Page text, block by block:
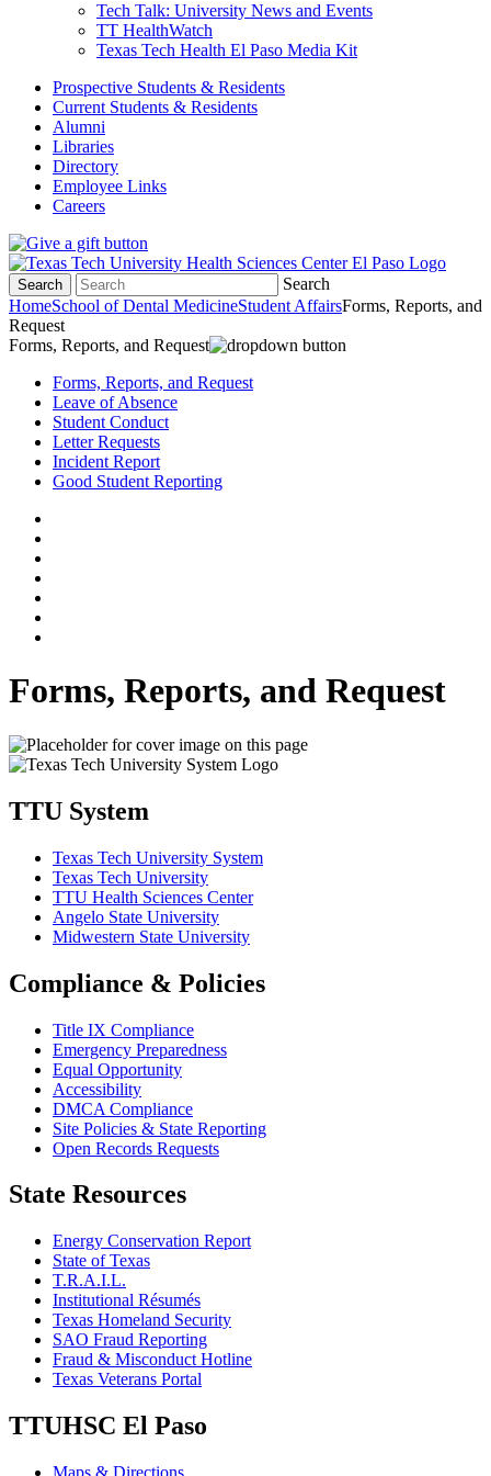
Tech Talk: University News and Events
TT HealthWatch
Texas Tech Health El Paso Media Kit
Prospective Students & Residents
Current Students & Residents
Alumni
Libraries
Directory
Employee Links
Careers
Search
Search
HomeSchool of Dental MedicineStudent AffairsForms, Reports, and
Request
Forms, Reports, and Request
Forms, Reports, and Request
Leave of Absence
Student Conduct
Letter Requests
Incident Report
Good Student Reporting
Forms, Reports, and Request
TTU System
Texas Tech University System
Texas Tech University
TTU Health Sciences Center
Angelo State University
Midwestern State University
Compliance & Policies
Title IX Compliance
Emergency Preparedness
Equal Opportunity
Accessibility
DMCA Compliance
Site Policies & State Reporting
Open Records Requests
State Resources
Energy Conservation Report
State of Texas
T.R.A.I.L.
Institutional Résumés
Texas Homeland Security
SAO Fraud Reporting
Fraud & Misconduct Hotline
Texas Veterans Portal
TTUHSC El Paso